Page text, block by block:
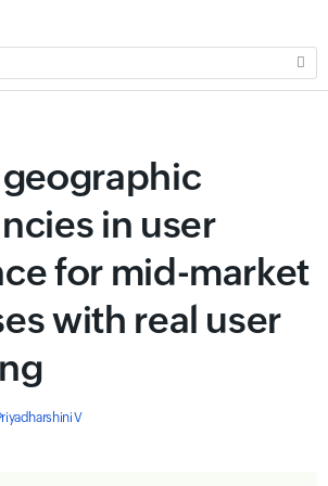
in user
for mid-market
with real user
V